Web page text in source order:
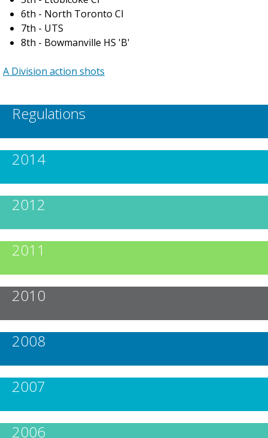
6th - North Toronto CI
7th - UTS
8th - Bowmanville HS 'B'
A Division action shots
Regulations
2014
2012
2011
2010
2008
2007
2006